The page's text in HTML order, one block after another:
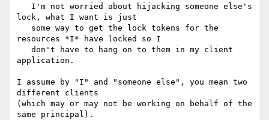
lock, what I want is just
resources *I* have locked so I
application.
I assume by "I" and "someone else", you mean two
different clients
(which may or may not be working on behalf of the
same principal).